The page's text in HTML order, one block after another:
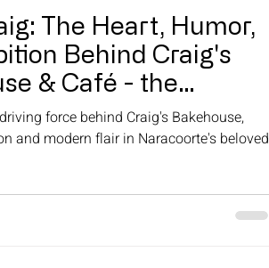
The Heart, Humor,
Behind Craig's
& Café - the
Bakery.
force behind Craig's Bakehouse,
and modern flair in Naracoorte's beloved